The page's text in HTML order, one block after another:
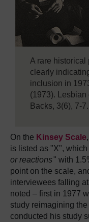
A rare historical
clearly
inclusion in
(1973). Lesbian
Backs, 3(6), 7-7.
On the Kinsey Scale
is listed as "X",
or reactions" with
point on the scale,
interviewees falling
noted – first in 1977
study reimagining
conducted his study